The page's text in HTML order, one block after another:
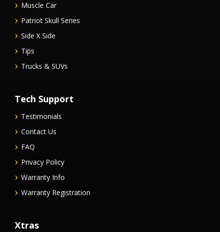
Muscle Car
Patriot Skull Series
Side X Side
Tips
Trucks & SUVs
Tech Support
Testimonials
Contact Us
FAQ
Privacy Policy
Warranty Info
Warranty Registration
Xtras